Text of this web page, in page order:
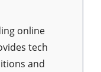
online
tech
and